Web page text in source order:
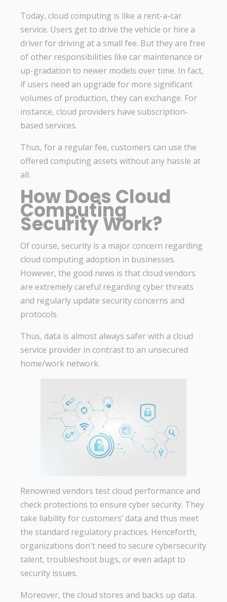
Today, cloud computing is like a rent-a-car
service. Users get to drive the vehicle or hire a
driver for driving at a small fee. But they are free
of other responsibilities like car maintenance or
up-gradation to newer models over time. In fact,
if users need an upgrade for more significant
volumes of production, they can exchange. For
instance, cloud providers have subscription-
based services.
Thus, for a regular fee, customers can use the
offered computing assets without any hassle at
all.
How Does Cloud
Computing
Security Work?
Of course, security is a major concern regarding
cloud computing adoption in businesses.
However, the good news is that cloud vendors
are extremely careful regarding cyber threats
and regularly update security concerns and
protocols.
Thus, data is almost always safer with a cloud
service provider in contrast to an unsecured
home/work network.
Renowned vendors test cloud performance and
check protections to ensure cyber security. They
take liability for customers’ data and thus meet
the standard regulatory practices. Henceforth,
organizations don't need to secure cybersecurity
talent, troubleshoot bugs, or even adapt to
security issues.
Moreover, the cloud stores and backs up data.